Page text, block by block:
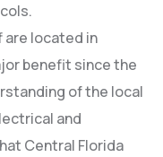
are located in
benefit since the
of the local
and
Central Florida